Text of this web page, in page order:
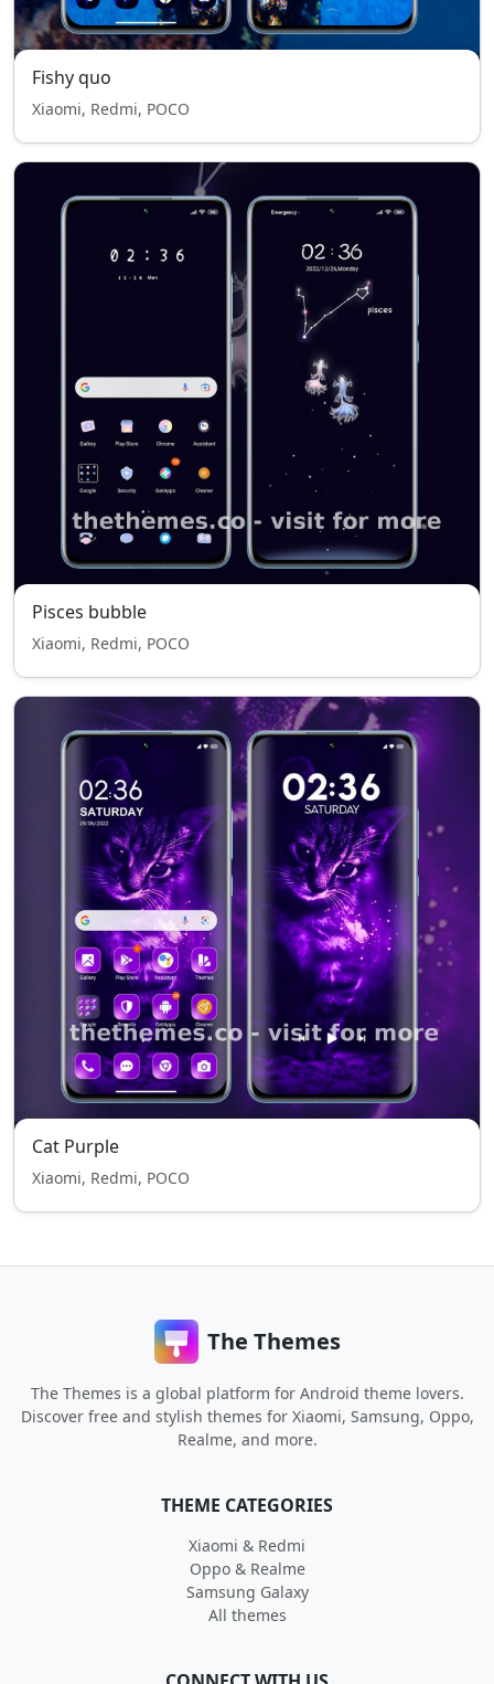
Fishy quo
Xiaomi, Redmi, POCO
Pisces bubble
Xiaomi, Redmi, POCO
Cat Purple
Xiaomi, Redmi, POCO
The Themes
The Themes is a global platform for Android theme lovers.
Discover free and stylish themes for Xiaomi, Samsung, Oppo,
Realme, and more.
THEME CATEGORIES
Xiaomi & Redmi
Oppo & Realme
Samsung Galaxy
All themes